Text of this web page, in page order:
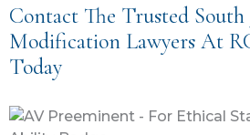
Contact The Trusted
Modification Lawyers At
Today